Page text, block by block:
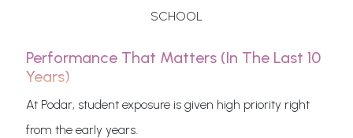
SCHOOL
Performance That Matters (in The Last 10
Years)
At Podar, student exposure is given high priority right
from the early years.